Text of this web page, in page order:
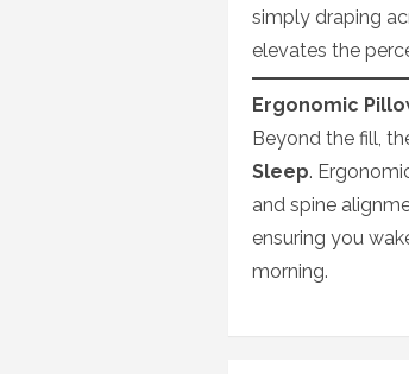
simply draping
elevates the
Ergonomic
Beyond the fill,
Sleep.
and spine
ensuring you
morning.